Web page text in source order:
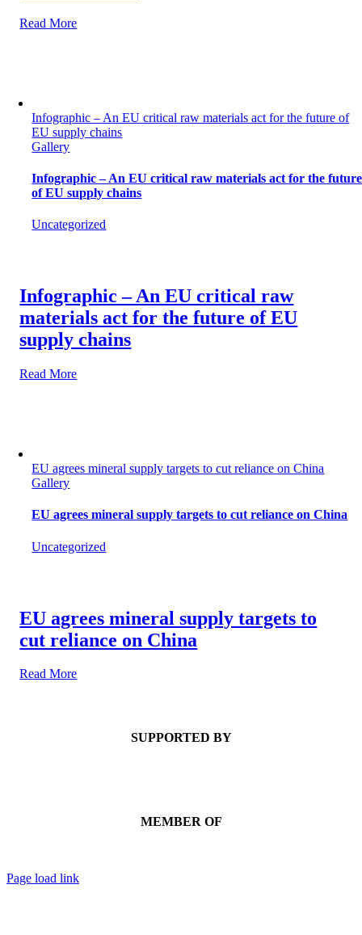
Read More
Infographic – An EU critical raw materials act for the future of
EU supply chains
Gallery
Infographic – An EU critical raw materials act for the future
of EU supply chains
Uncategorized
Infographic – An EU critical raw
materials act for the future of EU
supply chains
Read More
EU agrees mineral supply targets to cut reliance on China
Gallery
EU agrees mineral supply targets to cut reliance on China
Uncategorized
EU agrees mineral supply targets to
cut reliance on China
Read More
SUPPORTED BY
MEMBER OF
Page load link